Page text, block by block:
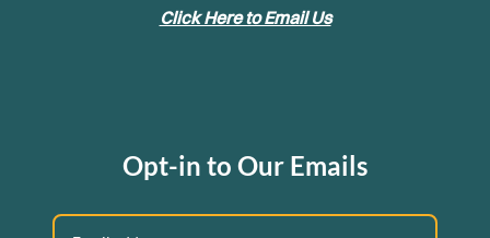
Click Here to Email Us
Opt-in to Our Emails